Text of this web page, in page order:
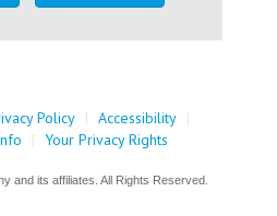
Policy | Accessibility |
| Your Privacy Rights
and its affiliates. All Rights Reserved.